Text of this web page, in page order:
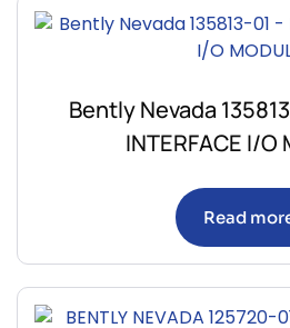
Bently Nevada
INTERFACE I/O
Read